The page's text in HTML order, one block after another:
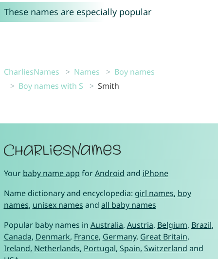
These names are especially popular
CharliesNames Names
Boy names
Boy names with S
Smith
Your baby name app forAndroid and iPhone
Name dictionary and encyclopedia: girl names, boy
names, unisex names and all baby names
Popular baby names in Australia, Austria, Belgium, Brazil,
Canada, Denmark, France, Germany, Great Britain,
Ireland, Netherlands, Portugal, Spain, Switzerland and